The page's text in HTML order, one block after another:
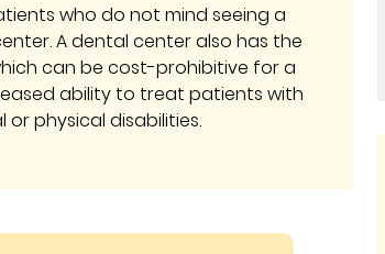
who do not mind seeing a
A dental center also has the
can be cost-prohibitive for a
ability to treat patients with
physical disabilities.